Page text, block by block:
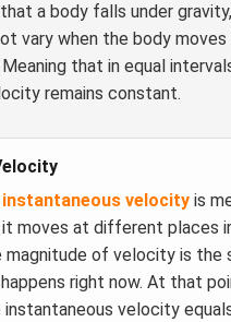
a body falls under
vary when the body
Meaning that in equal
remains constant.
instantaneous velocity is
moves at different places
magnitude of velocity is the
right now. At that
velocity